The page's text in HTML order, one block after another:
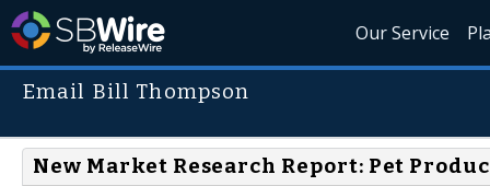
Our Service
Email Bill Thompson
New Market Research Report: Pet